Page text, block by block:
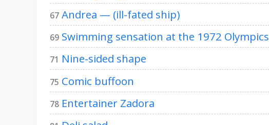
67 Andrea — (ill-fated ship)
69 Swimming sensation at the 1972 Olympics
71 Nine-sided shape
75 Comic buffoon
78 Entertainer Zadora